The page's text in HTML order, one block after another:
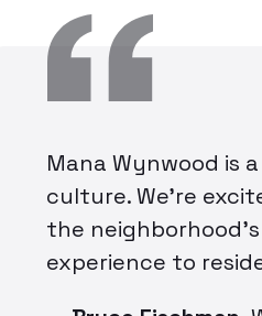
Mana Wynwood is
culture. We’re
the
experience to